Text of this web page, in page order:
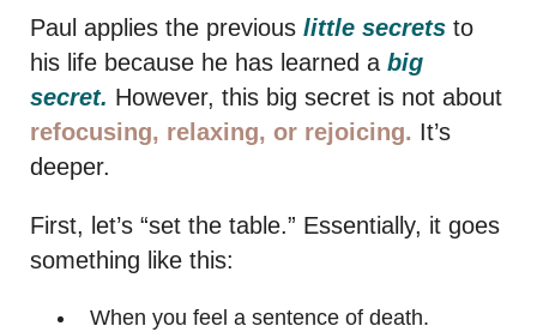
Paul applies the previous little secrets to
his life because he has learned a big
secret. However, this big secret is not about
refocusing, relaxing, or rejoicing. It’s
deeper.
First, let’s “set the table.” Essentially, it goes
something like this:
When you feel a sentence of death.